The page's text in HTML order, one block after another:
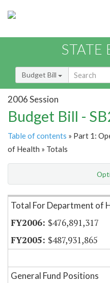
STATE
Budget Bill
2006 Session
Budget Bill -
Table of contents » Part 1:
of Health » Totals
Item Lookup
Total For Department of
$476,891,317
$487,931,865
General Fund Positions